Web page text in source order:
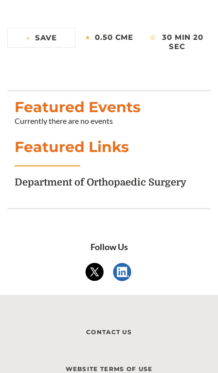
SAVE 0.50 CME
30 MIN 20
SEC
Featured Events
Currently there are no events
Featured Links
Department of Orthopaedic Surgery
Follow Us
CONTACT US
WEBSITE TERMS OF USE